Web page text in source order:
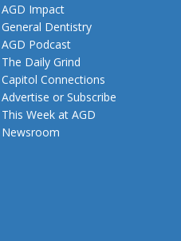
AGD Impact
General Dentistry
AGD Podcast
The Daily Grind
Capitol Connections
Advertise or Subscribe
This Week at AGD
Newsroom